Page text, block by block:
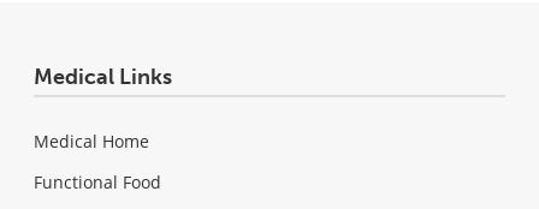
Medical Links
Medical Home
Functional Food